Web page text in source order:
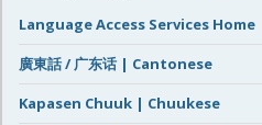
Language Access Services Home
廣東話 / 广东话 | Cantonese
Kapasen Chuuk | Chuukese